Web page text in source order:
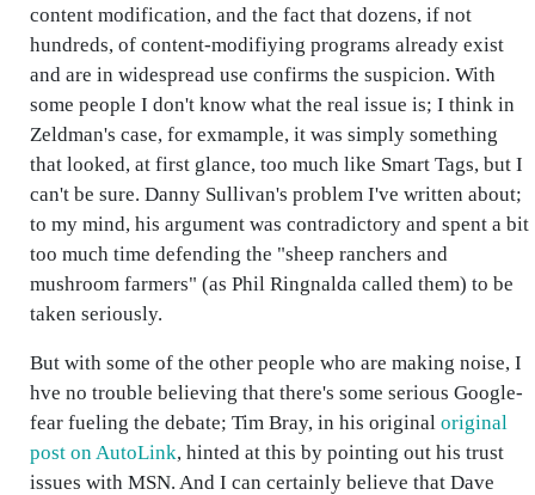
content modification, and the fact that dozens, if not
hundreds, of content-modifiying programs already exist
and are in widespread use confirms the suspicion. With
some people I don't know what the real issue is; I think in
Zeldman's case, for exmample, it was simply something
that looked, at first glance, too much like Smart Tags, but I
can't be sure. Danny Sullivan's problem I've written about;
to my mind, his argument was contradictory and spent a bit
too much time defending the "sheep ranchers and
mushroom farmers" (as Phil Ringnalda called them) to be
taken seriously.
But with some of the other people who are making noise, I
hve no trouble believing that there's some serious Google-
fear fueling the debate; Tim Bray, in his original original
post on AutoLink, hinted at this by pointing out his trust
issues with MSN. And I can certainly believe that Dave